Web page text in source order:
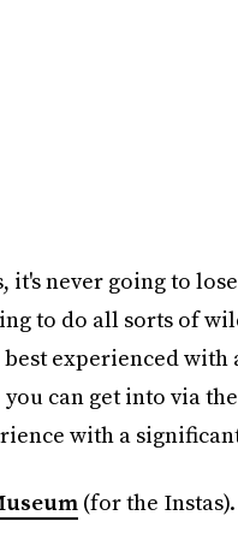
it's never going to
to do all sorts of
experienced
can get into via
with a
(for the Instas).